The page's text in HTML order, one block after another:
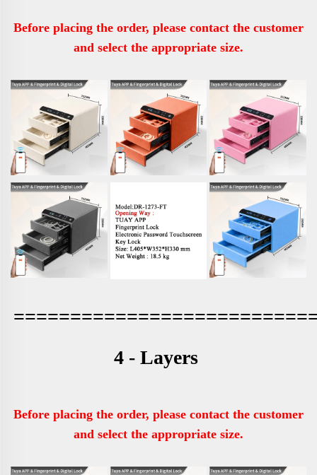
Before placing the order, please contact the customer
and select the appropriate size.
4 - Layers
Before placing the order, please contact the customer
and select the appropriate size.